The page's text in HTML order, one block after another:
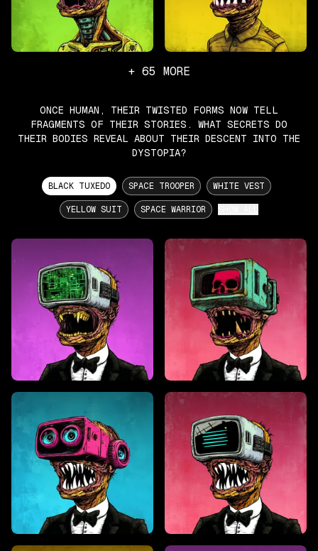
+ 65 MORE
ONCE HUMAN, THEIR TWISTED FORMS NOW TELL
FRAGMENTS OF THEIR STORIES. WHAT SECRETS DO
THEIR BODIES REVEAL ABOUT THEIR DESCENT INTO THE
DYSTOPIA?
BLACK TUXEDO SPACE TROOPER WHITE VEST
YELLOW SUIT SPACE WARRIOR